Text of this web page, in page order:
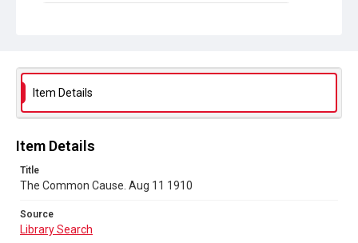
Source
No Known Copyright
Item Details
Item Details
Title
The Common Cause. Aug 11 1910
Source
Library Search